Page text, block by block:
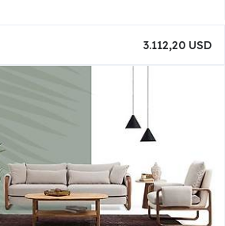
3.112,20 USD